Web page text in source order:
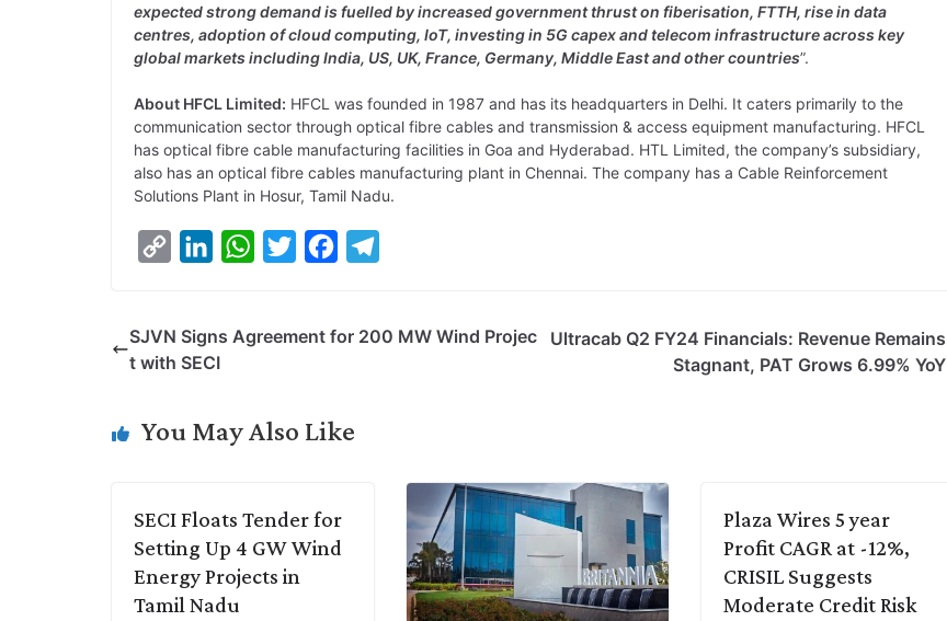
expected strong demand is fuelled by increased government thrust on fiberisation, FTTH, rise in data
centres, adoption of cloud computing, IoT, investing in 5G capex and telecom infrastructure across key
global markets including India, US, UK, France, Germany, Middle East and other countries”.
About HFCL Limited: HFCL was founded in 1987 and has its headquarters in Delhi. It caters primarily to the
communication sector through optical fibre cables and transmission & access equipment manufacturing. HFCL
has optical fibre cable manufacturing facilities in Goa and Hyderabad. HTL Limited, the company’s subsidiary,
also has an optical fibre cables manufacturing plant in Chennai. The company has a Cable Reinforcement
Solutions Plant in Hosur, Tamil Nadu.
y
n
k
I
W
t
p
t
r
e
o
e
SJVN Signs Agreement for 200 MW Wind Projec
t with SECI
Ultracab Q2 FY24 Financials: Revenue Remains
Stagnant, PAT Grows 6.99% YoY
You May Also Like
SECI Floats Tender for
Setting Up 4 GW Wind
Energy Projects in
Tamil Nadu
Plaza Wires 5 year
Profit CAGR at -12%,
CRISIL Suggests
Moderate Credit Risk